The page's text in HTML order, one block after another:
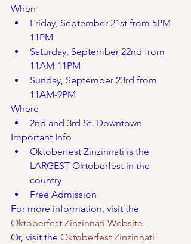
When
Friday, September 21st from 5PM-
11PM
Saturday, September 22nd from
11AM-11PM
Sunday, September 23rd from
11AM-9PM
Where
2nd and 3rd St. Downtown
Important Info
Oktoberfest Zinzinnati is the
LARGEST Oktoberfest in the
country
Free Admission
For more information, visit the
Oktoberfest Zinzinnati Website.
Or, visit the Oktoberfest Zinzinnati